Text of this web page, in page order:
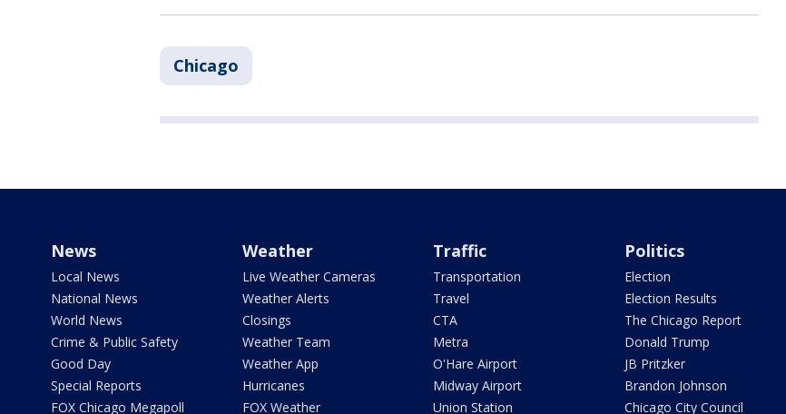
Chicago
News
Local News
National News
World News
Crime & Public Safety
Good Day
Special Reports
FOX Chicago Megapoll
Weather
Live Weather Cameras
Weather Alerts
Closings
Weather Team
Weather App
Hurricanes
FOX Weather
Traffic
Transportation
Travel
CTA
Metra
O'Hare Airport
Midway Airport
Union Station
Politics
Election
Election Results
The Chicago Report
Donald Trump
JB Pritzker
Brandon Johnson
Chicago City Council